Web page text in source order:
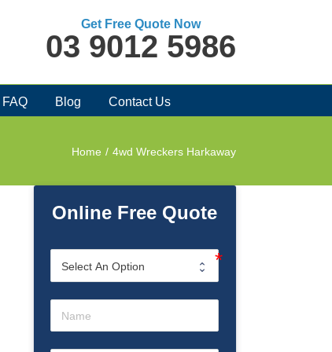
Get Free Quote Now
03 9012 5986
FAQ Blog Contact Us
Home / 4wd Wreckers Harkaway
Online Free Quote